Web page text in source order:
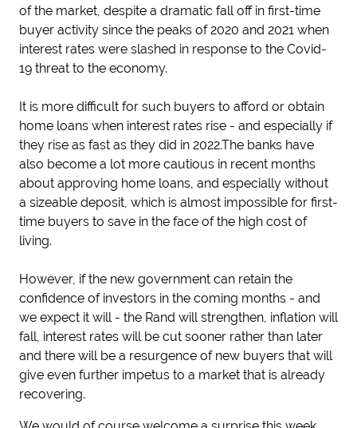
of the market, despite a dramatic fall off in first-time
buyer activity since the peaks of 2020 and 2021 when
interest rates were slashed in response to the Covid-
19 threat to the economy.
It is more difficult for such buyers to afford or obtain
home loans when interest rates rise - and especially if
they rise as fast as they did in 2022.The banks have
also become a lot more cautious in recent months
about approving home loans, and especially without
a sizeable deposit, which is almost impossible for first-
time buyers to save in the face of the high cost of
living.
However, if the new government can retain the
confidence of investors in the coming months - and
we expect it will - the Rand will strengthen, inflation will
fall, interest rates will be cut sooner rather than later
and there will be a resurgence of new buyers that will
give even further impetus to a market that is already
recovering.